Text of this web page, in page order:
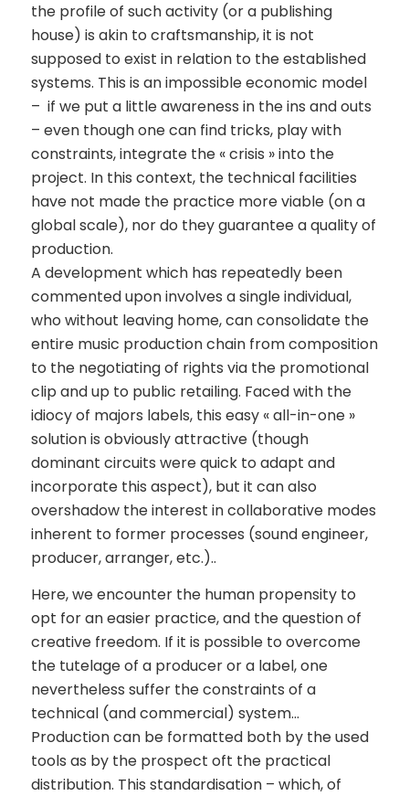
the profile of such activity (or a publishing
house) is akin to craftsmanship, it is not
supposed to exist in relation to the established
systems. This is an impossible economic model
– if we put a little awareness in the ins and outs
– even though one can find tricks, play with
constraints, integrate the « crisis » into the
project. In this context, the technical facilities
have not made the practice more viable (on a
global scale), nor do they guarantee a quality of
production.
A development which has repeatedly been
commented upon involves a single individual,
who without leaving home, can consolidate the
entire music production chain from composition
to the negotiating of rights via the promotional
clip and up to public retailing. Faced with the
idiocy of majors labels, this easy « all-in-one »
solution is obviously attractive (though
dominant circuits were quick to adapt and
incorporate this aspect), but it can also
overshadow the interest in collaborative modes
inherent to former processes (sound engineer,
producer, arranger, etc.)..
Here, we encounter the human propensity to
opt for an easier practice, and the question of
creative freedom. If it is possible to overcome
the tutelage of a producer or a label, one
nevertheless suffer the constraints of a
technical (and commercial) system…
Production can be formatted both by the used
tools as by the prospect oft the practical
distribution. This standardisation – which, of